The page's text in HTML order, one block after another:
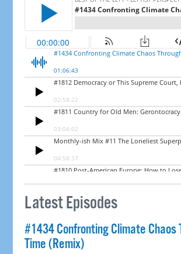
Latest Episodes
#1434 Confronting Climate Chaos
Time (Remix)